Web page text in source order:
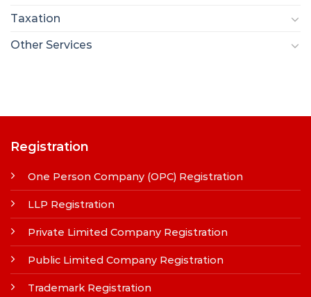
Taxation
Other Services
Registration
One Person Company (OPC) Registration
LLP Registration
Private Limited Company Registration
Public Limited Company Registration
Trademark Registration